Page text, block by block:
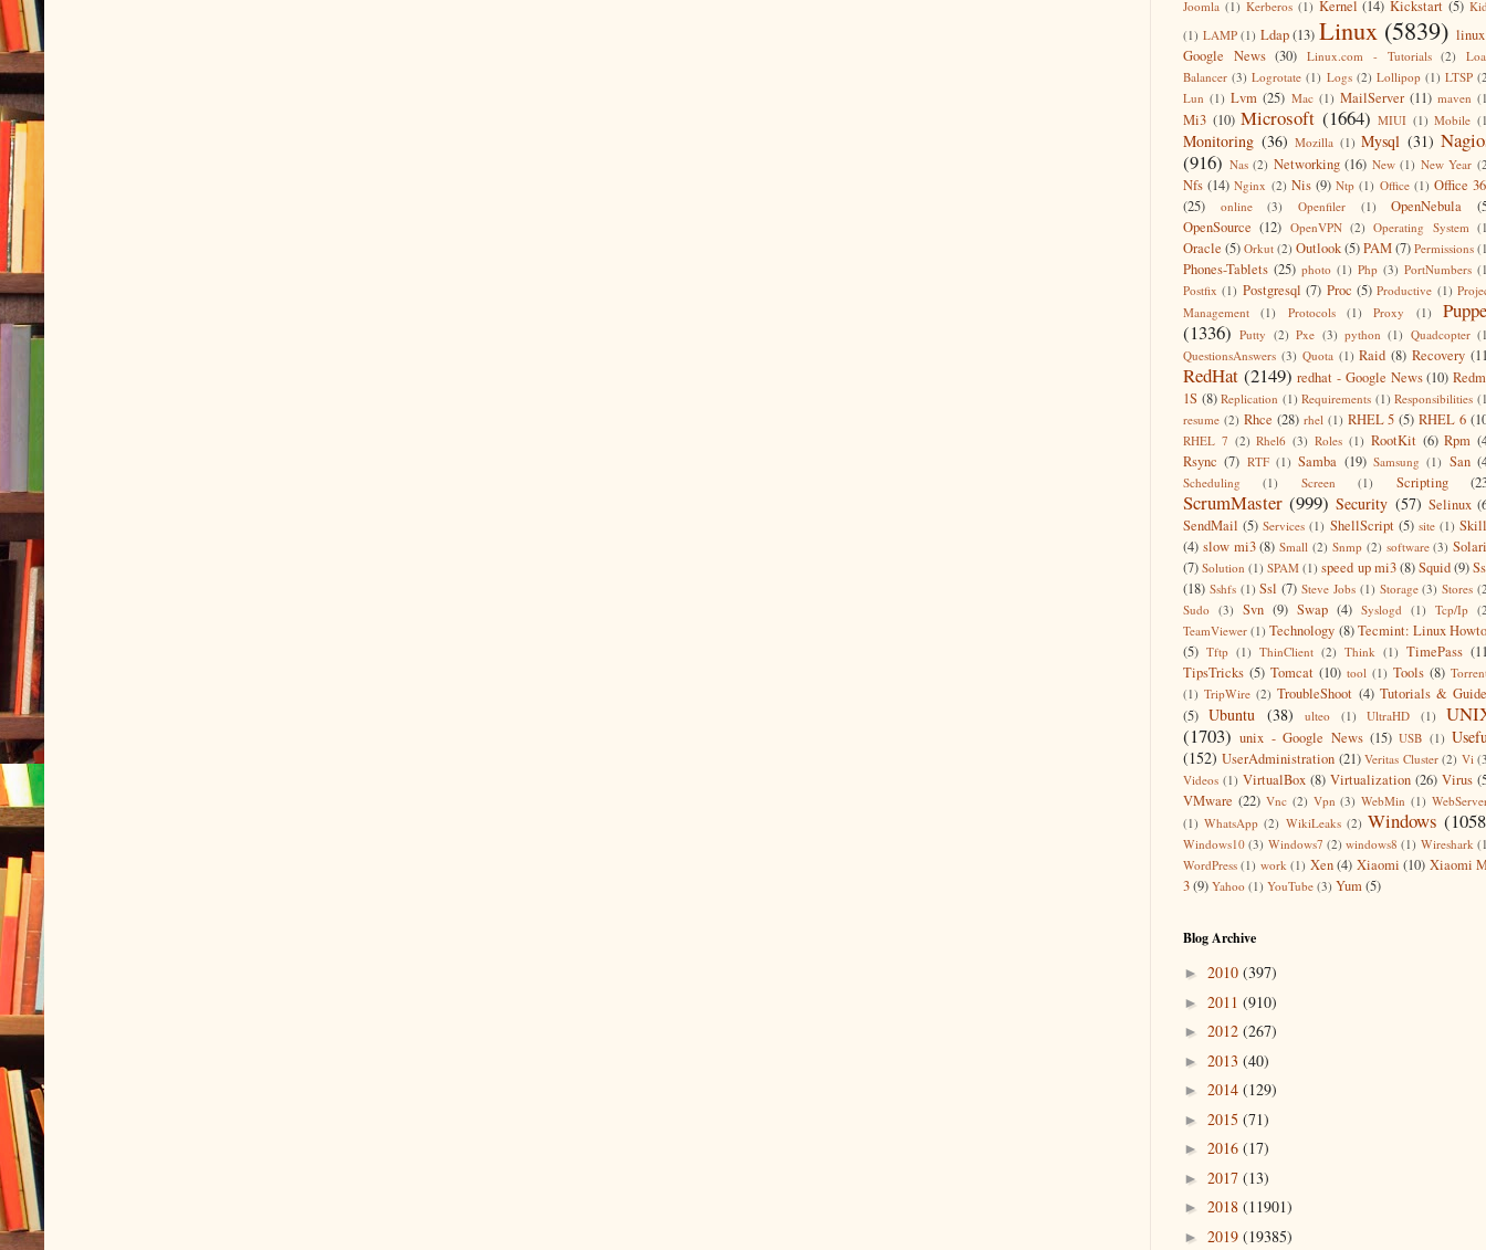
Joomla (1) Kerberos (1) Kernel (14) Kickstart (5)
(1) LAMP (1) Ldap (13) Linux (5839)
Google News (30) Linux.com - Tutorials (2)
Balancer (3) Logrotate (1) Logs (2) Lollipop (1) LTSP
Lun (1) Lvm (25) Mac (1) MailServer (11) maven
Mi3 (10) Microsoft (1664) MIUI (1) Mobile
Monitoring (36) Mozilla (1) Mysql (31)
(916) Nas (2) Networking (16) New (1) New Year
Nfs (14) Nginx (2) Nis (9) Ntp (1) Office (1) Office
(25)
online (3) Openfiler (1) OpenNebula
OpenSource (12) OpenVPN (2) Operating System
Oracle (5) Orkut (2) Outlook(5)PAM(7) Permissions
Phones-Tablets (25) photo (1) Php (3) PortNumbers
Postfix (1) Postgresql (7) Proc (5) Productive (1)
Management
(1) Protocols (1) Proxy (1)
(1336) Putty (2) Pxe (3) python (1) Quadcopter
QuestionsAnswers (3) Quota (1) Raid (8) Recovery
RedHat (2149) redhat - Google News (10)
1S (8) Replication (1) Requirements (1) Responsibilities
resume (2) Rhce (28) rhel (1) RHEL 5 (5) RHEL 6
RHEL 7 (2) Rhel6 (3) Roles (1) RootKit (6) Rpm
Rsync (7) RTF (1) Samba (19) Samsung (1) San
Scheduling (1) Screen (1) Scripting
ScrumMaster (999) Security (57) Selinux
SendMail (5) Services (1) ShellScript (5) site (1)
(4) slow mi3 (8) Small (2) Snmp (2) software (3)
(7) Solution (1) SPAM (1) speed up mi3(8)Squid(9)
(18) Sshfs (1) Ssl (7) Steve Jobs (1) Storage (3) Stores
Sudo (3) Svn (9) Swap (4) Syslogd (1) Tcp/Ip
TeamViewer (1) Technology (8) Tecmint: Linux
(5) Tftp (1) ThinClient (2) Think (1) TimePass
TipsTricks (5) Tomcat (10) tool (1) Tools (8)
(1) TripWire (2) TroubleShoot (4) Tutorials &
(5) Ubuntu (38) ulteo (1) UltraHD (1)
(1703) unix - Google News (15) USB (1)
(152) UserAdministration (21) Veritas Cluster (2) Vi
Videos (1) VirtualBox (8) Virtualization (26) Virus
VMware (22) Vnc (2) Vpn (3) WebMin (1)
(1) WhatsApp (2) WikiLeaks (2) Windows
Windows10 (3) Windows7 (2) windows8 (1) Wireshark
WordPress (1) work (1) Xen (4) Xiaomi (10) Xiaomi
3(9) Yahoo (1) YouTube (3) Yum(5)
Blog Archive
► 2010 (397)
► 2011 (910)
► 2012 (267)
► 2013 (40)
► 2014 (129)
► 2015 (71)
► 2016 (17)
► 2017 (13)
► 2018 (11901)
► 2019 (19385)